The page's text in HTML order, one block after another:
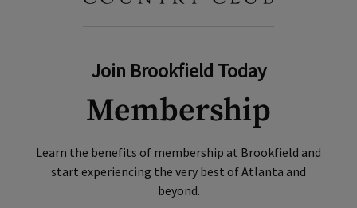
Join Brookfield Today
Membership
Learn the benefits of membership at Brookfield and
start experiencing the very best of Atlanta and
beyond.